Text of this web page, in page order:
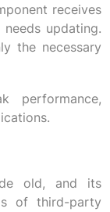
receives
updating.
the necessary
performance,
old, and its
of third-party